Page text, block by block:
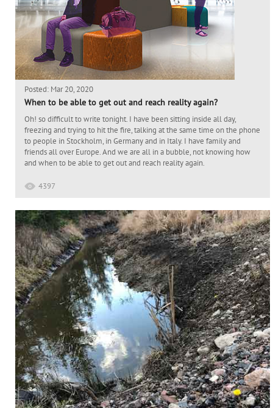
Posted: Mar 20, 2020
When to be able to get out and reach reality again?
Oh! so difficult to write tonight. I have been sitting inside all day,
freezing and trying to hit the fire, talking at the same time on the phone
to people in Stockholm, in Germany and in Italy. I have family and
friends all over Europe. And we are all in a bubble, not knowing how
and when to be able to get out and reach reality again.
4397